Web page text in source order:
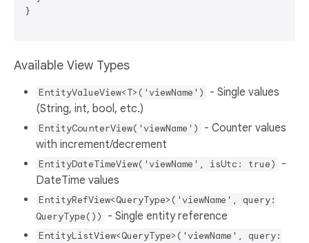
}
Available View Types
EntityValueView<T>('viewName')
- Single values
(String, int, bool, etc.)
EntityCounterView('viewName')
- Counter values
with increment/decrement
EntityDateTimeView('viewName', isUtc: true)
-
DateTime values
EntityRefView<QueryType>('viewName', query:
QueryType())
- Single entity reference
EntityListView<QueryType>('viewName', query: